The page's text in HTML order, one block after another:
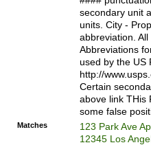
W]|RI|S[CD]
(?!0{5})\d{5}(-\d
secondary unit
units. City -
abbreviation.
Abbreviations
used by the US
http://
Certain
above link THis
some false
Matches
123 Park Ave
12345 Los